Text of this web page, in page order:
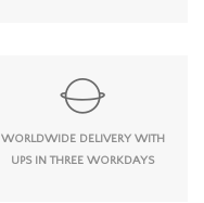
WORLDWIDE DELIVERY WITH
UPS IN THREE WORKDAYS